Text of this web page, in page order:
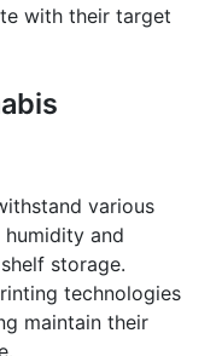
with their target
various
and
storage.
technologies
maintain their